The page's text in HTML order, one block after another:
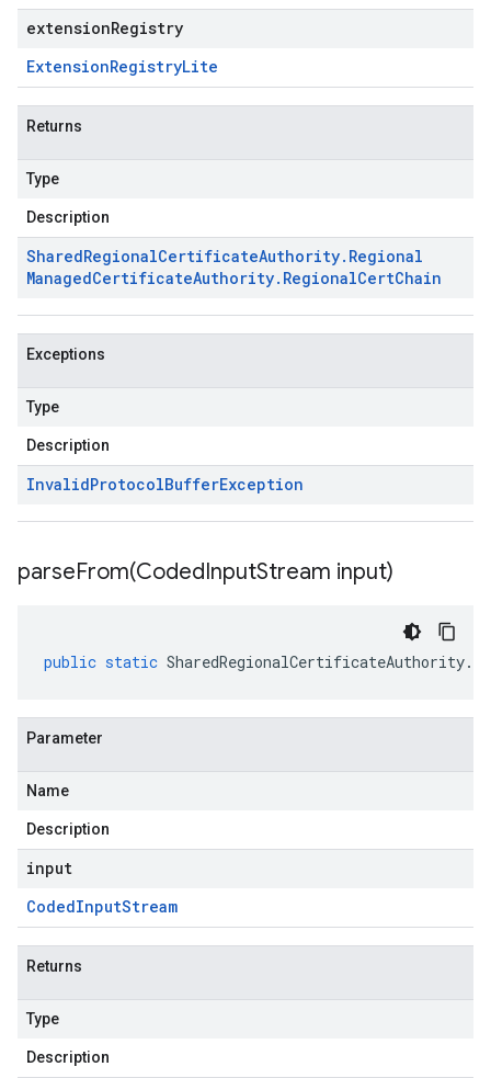
extensionRegistry
ExtensionRegistryLite
Returns
Type
Description
SharedRegionalCertificateAuthority. Regional
ManagedCertificateAuthority. RegionalCertChain
Exceptions
Type
Description
InvalidProtocolBufferException
parseFrom(CodedInputStream input)
public static SharedRegionalCertificateAuthority.
Parameter
Name
Description
input
CodedInputStream
Returns
Type
Description